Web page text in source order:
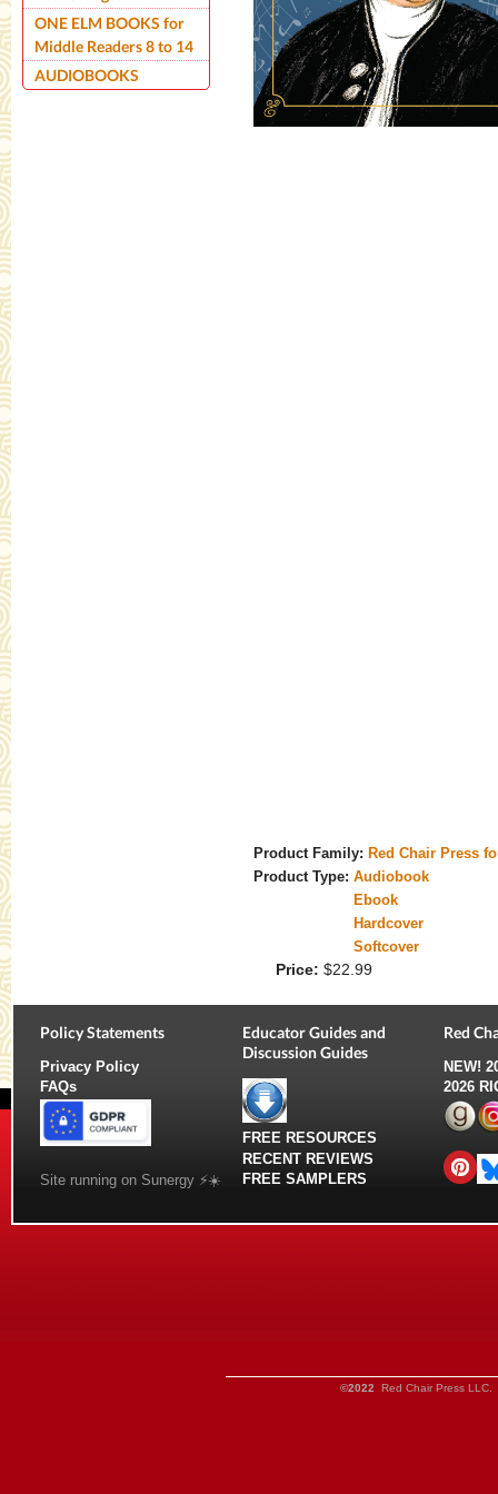
Product Family: Red Chair Press
Product Type: Audiobook
Ebook
Hardcover
Softcover
Price: $22.99
ONE ELM BOOKS for
Middle Readers 8 to 14
AUDIOBOOKS
Policy Statements
Privacy Policy
FAQs
Site running on Sunergy ⚡️☀️
Educator Guides and
Discussion Guides
FREE RESOURCES
RECENT REVIEWS
FREE SAMPLERS
Red
NEW!
2026
©2022 Red Chair Press